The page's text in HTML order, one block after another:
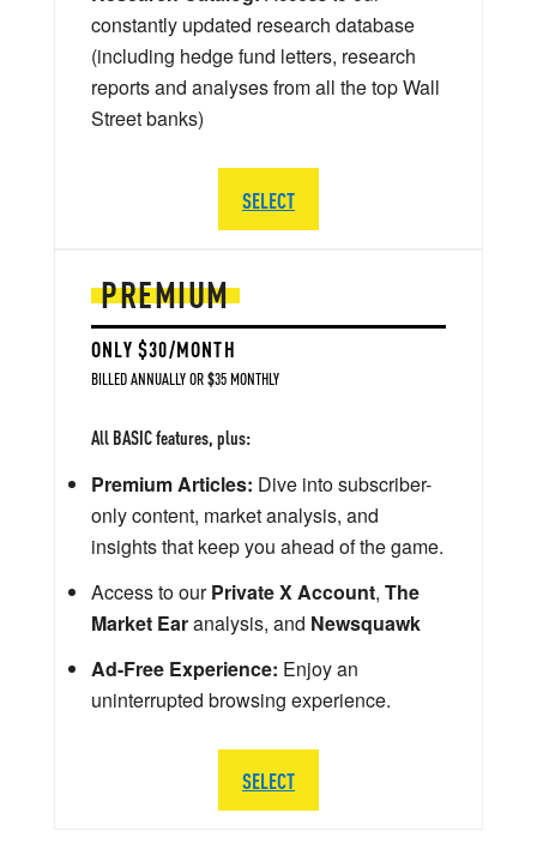
PREMIUM
ONLY $30/MONTH
BILLED ANNUALLY OR $35 MONTHLY
All BASIC features, plus:
Premium Articles: Dive into subscriber-
only content, market analysis, and
insights that keep you ahead of the game.
Access to ourPrivate X Account, The
Market Earanalysis, and Newsquawk
Ad-Free Experience: Enjoy an
uninterrupted browsing experience.
SELECT
constantly updated research database
(including hedge fund letters, research
reports and analyses from all the top Wall
Street banks)
SELECT